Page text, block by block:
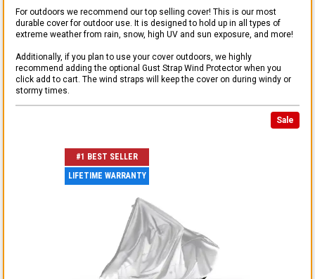
For outdoors we recommend our top selling cover! This is our most
durable cover for outdoor use. It is designed to hold up in all types of
extreme weather from rain, snow, high UV and sun exposure, and more!
Additionally, if you plan to use your cover outdoors, we highly
recommend adding the optional Gust Strap Wind Protector when you
click add to cart. The wind straps will keep the cover on during windy or
stormy times.
Sale
#1 BEST SELLER
LIFETIME WARRANTY